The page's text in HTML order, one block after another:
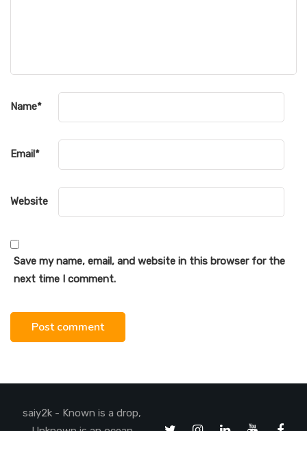
Name*
Email*
Website
Save my name, email, and website in this browser for the
next time I comment.
saiy2k - Known is a drop,
Unknown is an ocean